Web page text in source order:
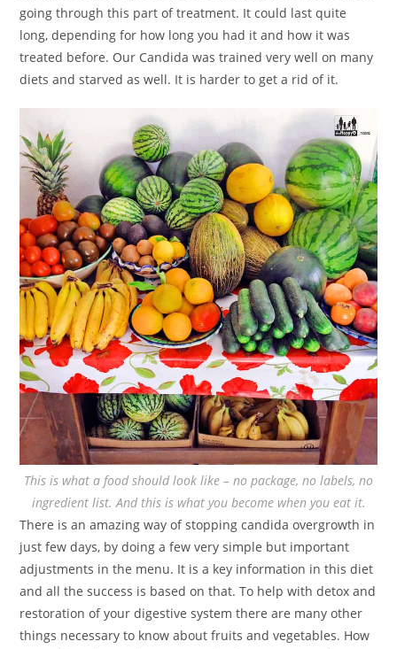
going through this part of treatment. It could last quite
long, depending for how long you had it and how it was
treated before. Our Candida was trained very well on many
diets and starved as well. It is harder to get a rid of it.
This is what a food should look like – no package, no labels, no
ingredient list. And this is what you become when you eat it.
There is an amazing way of stopping candida overgrowth in
just few days, by doing a few very simple but important
adjustments in the menu. It is a key information in this diet
and all the success is based on that. To help with detox and
restoration of your digestive system there are many other
things necessary to know about fruits and vegetables. How